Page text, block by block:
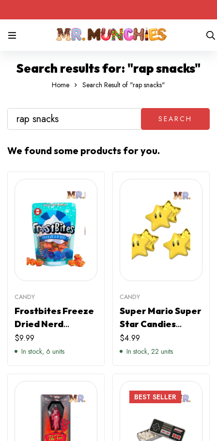
Search results for: "rap snacks"
Home Search Result of "rap snacks"
SEARCH
We found some products for you.
CANDY
Frostbites Freeze
Dried Nerd
Clusters
$9.99
In stock, 6 units
CANDY
Super Mario Super
Star Candies
(Individual)
$4.99
In stock, 22 units
BEST SELLER